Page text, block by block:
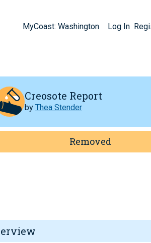
MyCoast: Washington Log In
Creosote Report
by Thea Stender
Removed